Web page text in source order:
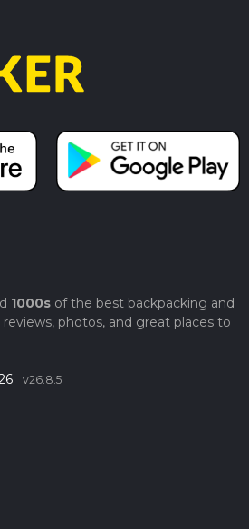
1000sof the best backpacking and
photos, and great places to
v26.8.5